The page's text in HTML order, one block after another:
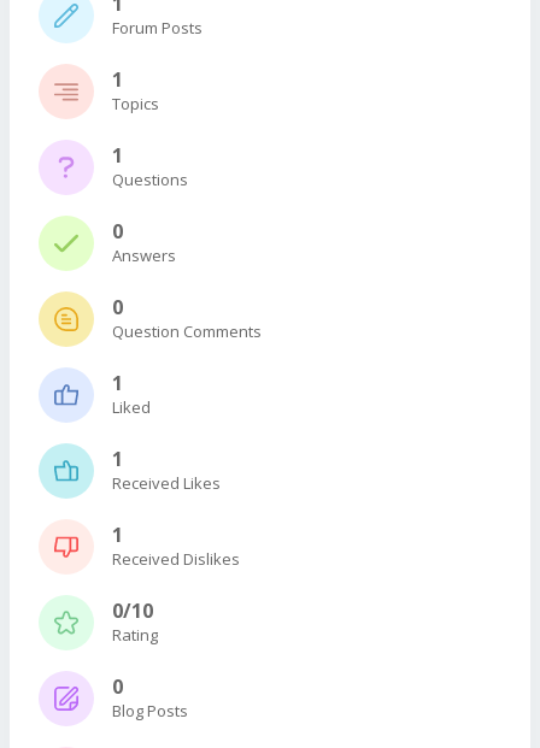
Forum Posts
1
Topics
1
Questions
0
Answers
0
Question Comments
1
Liked
1
Received Likes
1
Received Dislikes
0/10
Rating
0
Blog Posts